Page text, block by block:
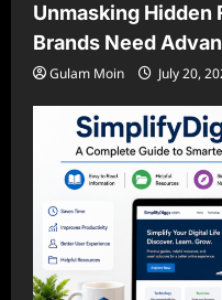
Unmasking
Brands Need
Gulam Moin July 20,